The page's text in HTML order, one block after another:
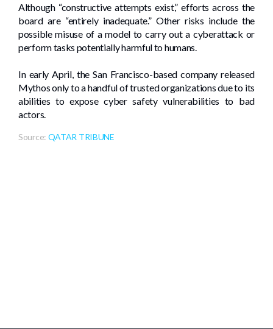
Although “constructive attempts exist,” efforts across the
board are “entirely inadequate.” Other risks include the
possible misuse of a model to carry out a cyberattack or
perform tasks potentially harmful to humans.
In early April, the San Francisco-based company released
Mythos only to a handful of trusted organizations due to its
abilities to expose cyber safety vulnerabilities to bad
actors.
Source: QATAR TRIBUNE